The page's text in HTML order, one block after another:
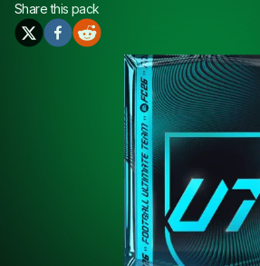
Share this pack